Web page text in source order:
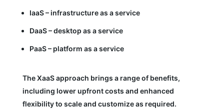
IaaS – infrastructure as a service
DaaS – desktop as a service
PaaS – platform as a service
The XaaS approach brings a range of benefits,
including lower upfront costs and enhanced
flexibility to scale and customize as required.